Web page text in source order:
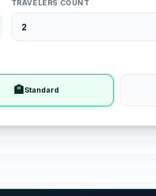
TRAVELERS COUNT
🏨Standard